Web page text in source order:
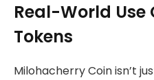
Real-World Use
Tokens
Milohacherry Coin isn’t